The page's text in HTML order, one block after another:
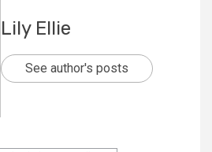
Lily Ellie
See author's posts